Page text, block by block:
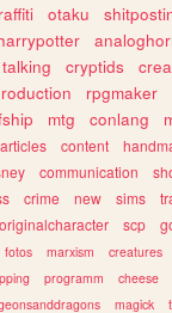
otaku
talking cryptids
rpgmaker
mtg conlang
articles content
communication
crime new sims
originalcharacter scp
fotos marxism creatures
programm cheese
magick